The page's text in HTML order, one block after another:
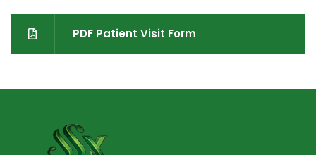
PDF Patient Visit Form